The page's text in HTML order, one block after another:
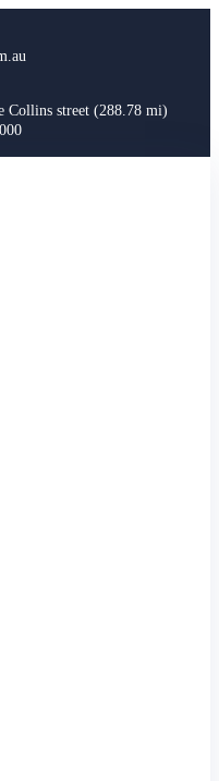
street (288.78 mi)